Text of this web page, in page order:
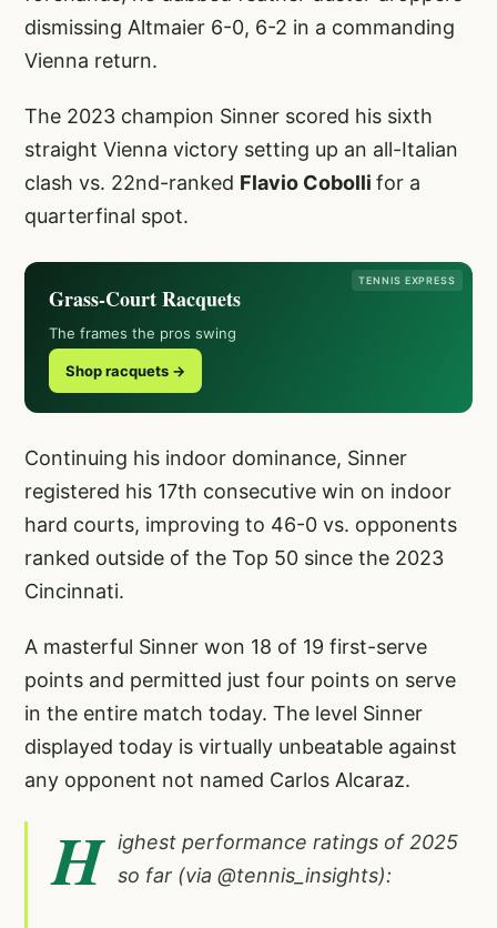
dismissing Altmaier 6-0, 6-2 in a commanding
Vienna return.
The 2023 champion Sinner scored his sixth
straight Vienna victory setting up an all-Italian
clash vs. 22nd-ranked Flavio Cobolli for a
quarterfinal spot.
TENNIS EXPRESS
Grass-Court Racquets
The frames the pros swing
Shop racquets →
Continuing his indoor dominance, Sinner
registered his 17th consecutive win on indoor
hard courts, improving to 46-0 vs. opponents
ranked outside of the Top 50 since the 2023
Cincinnati.
A masterful Sinner won 18 of 19 first-serve
points and permitted just four points on serve
in the entire match today. The level Sinner
displayed today is virtually unbeatable against
any opponent not named Carlos Alcaraz.
H ighest performance ratings of 2025
so far (via @tennis_insights):